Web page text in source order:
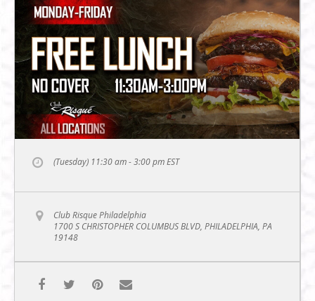
(Tuesday) 11:30 am - 3:00 pmEST
Club Risque Philadelphia
1700 S CHRISTOPHER COLUMBUS BLVD, PHILADELPHIA, PA
19148